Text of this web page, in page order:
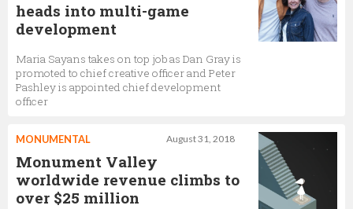
heads into multi-game
development
Maria Sayans takes on top job as Dan Gray is
promoted to chief creative officer and Peter
Pashley is appointed chief development
officer
August 31, 2018
MONUMENTAL
Monument Valley
worldwide revenue climbs to
over $25 million